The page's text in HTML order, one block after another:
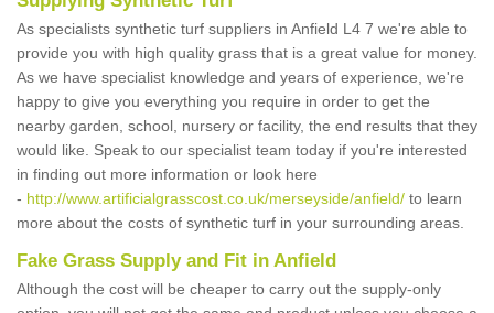
As specialists synthetic turf suppliers in Anfield L4 7 we're able to
provide you with high quality grass that is a great value for money.
As we have specialist knowledge and years of experience, we're
happy to give you everything you require in order to get the
nearby garden, school, nursery or facility, the end results that they
would like. Speak to our specialist team today if you're interested
in finding out more information or look here
- http://www.artificialgrasscost.co.uk/merseyside/anfield/ to learn
more about the costs of synthetic turf in your surrounding areas.
Fake Grass Supply and Fit in Anfield
Although the cost will be cheaper to carry out the supply-only